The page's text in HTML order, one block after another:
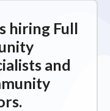
hiring Full
and